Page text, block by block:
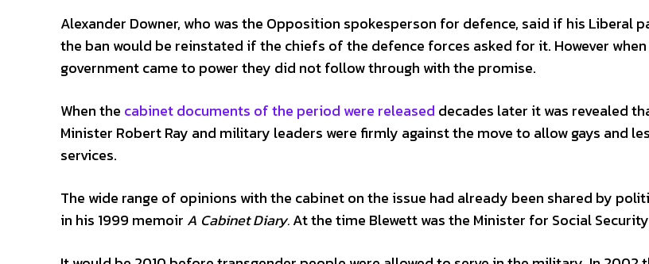
Alexander Downer, who was the Opposition spokesperson for defence, said if his Liberal
the ban would be reinstated if the chiefs of the defence forces asked for it. However
government came to power they did not follow through with the promise.
When the cabinet documents of the period were released decades later it was revealed
Minister Robert Ray and military leaders were firmly against the move to allow gays and
services.
The wide range of opinions with the cabinet on the issue had already been shared by
in his 1999 memoir A Cabinet Diary.At the time Blewett was the Minister for Social